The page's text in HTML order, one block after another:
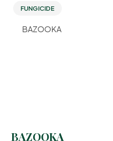
FUNGICIDE
BAZOOKA